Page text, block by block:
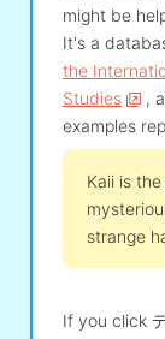
might be
It's a
the
Studies
,
examples
Kaii is
strange
If you click